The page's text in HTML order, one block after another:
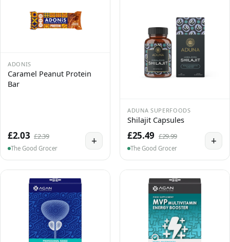
ADONIS
Caramel Peanut Protein
Bar
£2.03 £2.39
The Good Grocer
+
ADUNA SUPERFOODS
Shilajit Capsules
£25.49 £29.99
The Good Grocer
+